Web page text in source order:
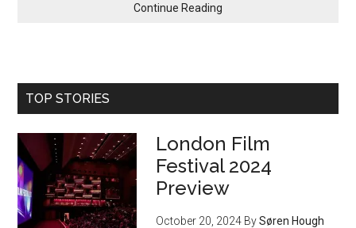
Continue Reading
TOP STORIES
London Film
Festival 2024
Preview
October 20, 2024 BySøren Hough